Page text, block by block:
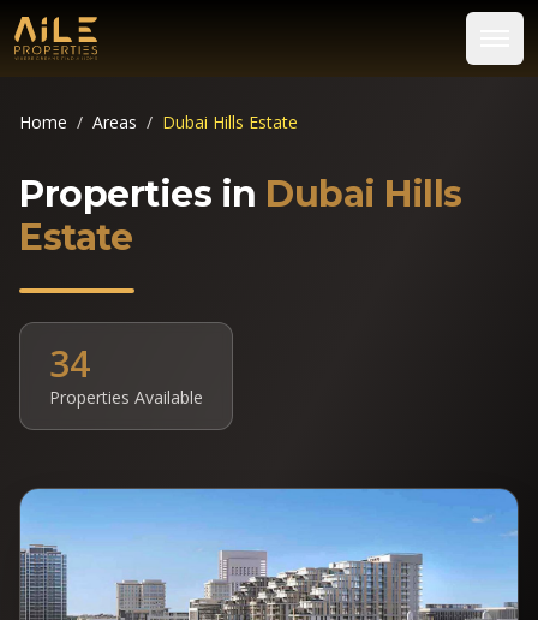
Home / Areas / Dubai Hills Estate
Properties in Dubai Hills
Estate
34
Properties Available